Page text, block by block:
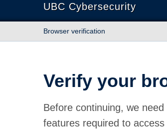
UBC Cybersecurity
Browser verification
Verify your
Before continuing, we
features required to